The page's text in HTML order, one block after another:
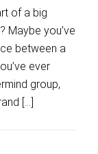
of a big
Maybe you’ve
between a
ever
group,
[…]